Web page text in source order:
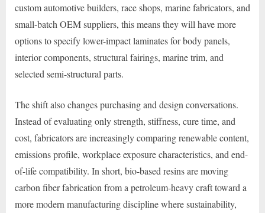
custom automotive builders, race shops, marine fabricators, and
small-batch OEM suppliers, this means they will have more
options to specify lower-impact laminates for body panels,
interior components, structural fairings, marine trim, and
selected semi-structural parts.
The shift also changes purchasing and design conversations.
Instead of evaluating only strength, stiffness, cure time, and
cost, fabricators are increasingly comparing renewable content,
emissions profile, workplace exposure characteristics, and end-
of-life compatibility. In short, bio-based resins are moving
carbon fiber fabrication from a petroleum-heavy craft toward a
more modern manufacturing discipline where sustainability,